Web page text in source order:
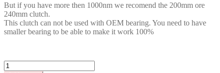
But if you have more then 1000nm we recomend the 200mm ore
240mm clutch.
This clutch can not be used with OEM bearing. You need to have
smaller bearing to be able to make it work 100%
Tenaci